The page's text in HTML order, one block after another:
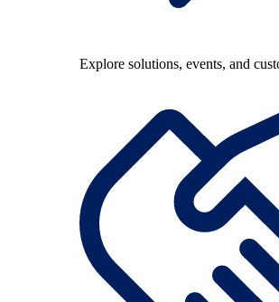
Explore solutions, events, and